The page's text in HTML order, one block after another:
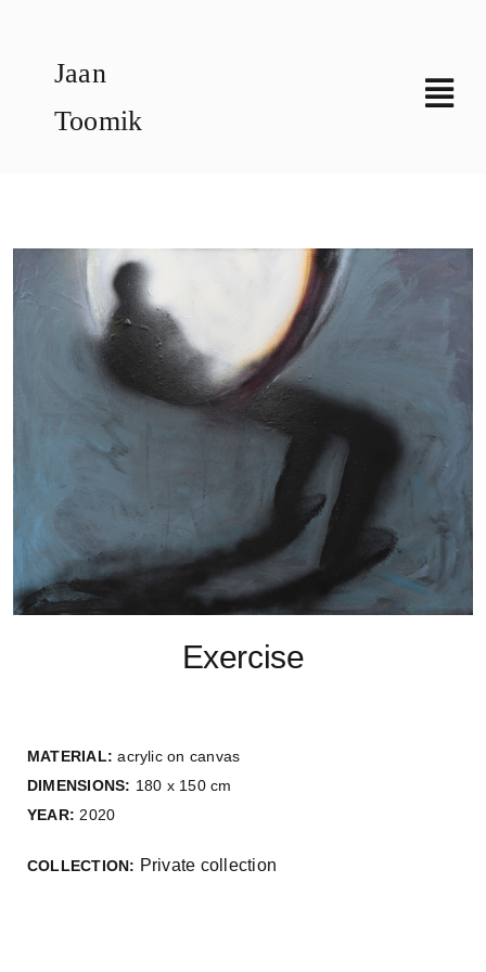
Jaan
Toomik
Exercise
MATERIAL: acrylic on canvas
DIMENSIONS: 180 x 150 cm
YEAR: 2020
COLLECTION: Private collection